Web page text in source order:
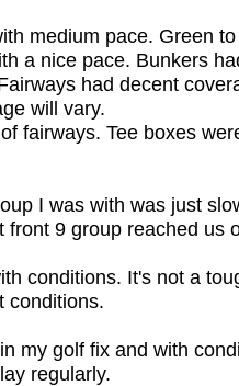
medium pace. Green
a nice pace. Bunkers
had decent
will vary.
fairways. Tee boxes
I was with was just
front 9 group reached us
conditions. It's not a
conditions.
my golf fix and with
regularly.